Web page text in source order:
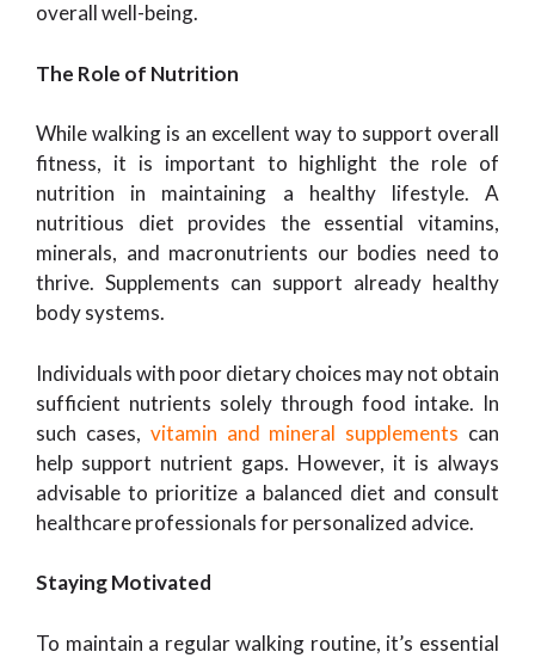
overall well-being.
The Role of Nutrition
While walking is an excellent way to support overall
fitness, it is important to highlight the role of
nutrition in maintaining a healthy lifestyle. A
nutritious diet provides the essential vitamins,
minerals, and macronutrients our bodies need to
thrive. Supplements can support already healthy
body systems.
Individuals with poor dietary choices may not obtain
sufficient nutrients solely through food intake. In
such cases, vitamin and mineral supplements can
help support nutrient gaps. However, it is always
advisable to prioritize a balanced diet and consult
healthcare professionals for personalized advice.
Staying Motivated
To maintain a regular walking routine, it’s essential